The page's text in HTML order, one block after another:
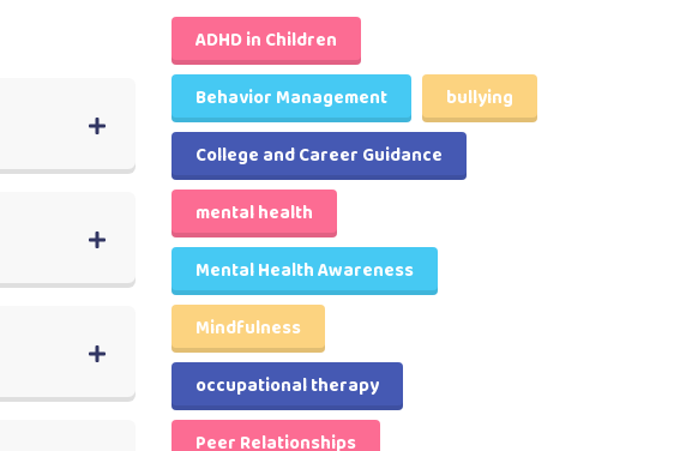
ADHD in Children
Behavior Management
bullying
College and Career Guidance
mental health
Mental Health Awareness
Mindfulness
occupational therapy
Peer Relationships